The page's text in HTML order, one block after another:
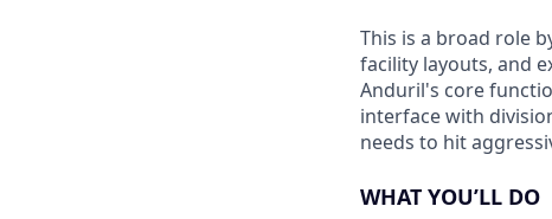
This is a broad role
facility layouts, and
Anduril's core
interface with
needs to hit
WHAT YOU’LL DO